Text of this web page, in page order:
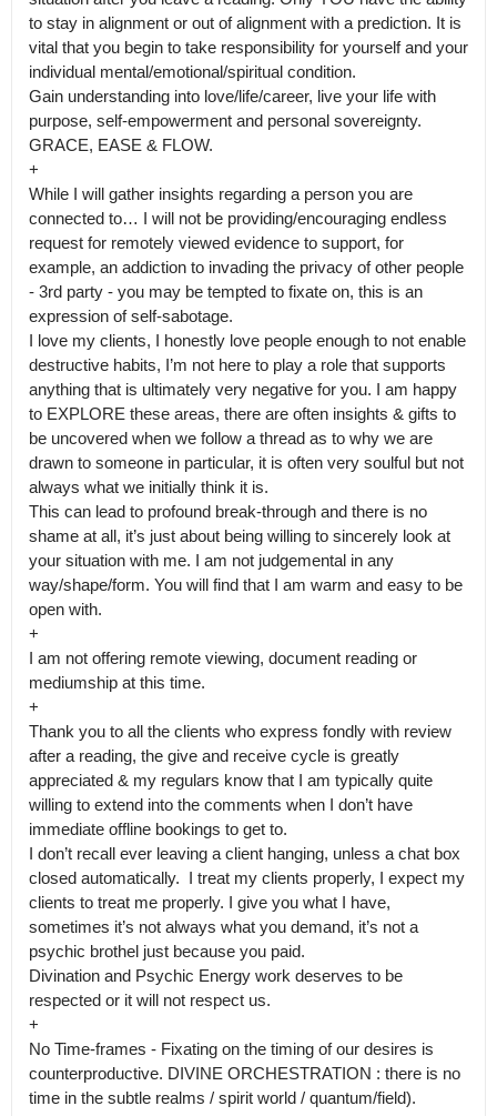
to stay in alignment or out of alignment with a prediction. It is
vital that you begin to take responsibility for yourself and your
individual mental/emotional/spiritual condition.
Gain understanding into love/life/career, live your life with
purpose, self-empowerment and personal sovereignty.
GRACE, EASE & FLOW.
+
While I will gather insights regarding a person you are
connected to… I will not be providing/encouraging endless
request for remotely viewed evidence to support, for
example, an addiction to invading the privacy of other people
- 3rd party - you may be tempted to fixate on, this is an
expression of self-sabotage.
I love my clients, I honestly love people enough to not enable
destructive habits, I’m not here to play a role that supports
anything that is ultimately very negative for you. I am happy
to EXPLORE these areas, there are often insights & gifts to
be uncovered when we follow a thread as to why we are
drawn to someone in particular, it is often very soulful but not
always what we initially think it is.
This can lead to profound break-through and there is no
shame at all, it’s just about being willing to sincerely look at
your situation with me. I am not judgemental in any
way/shape/form. You will find that I am warm and easy to be
open with.
+
I am not offering remote viewing, document reading or
mediumship at this time.
+
Thank you to all the clients who express fondly with review
after a reading, the give and receive cycle is greatly
appreciated & my regulars know that I am typically quite
willing to extend into the comments when I don’t have
immediate offline bookings to get to.
I don’t recall ever leaving a client hanging, unless a chat box
closed automatically.  I treat my clients properly, I expect my
clients to treat me properly. I give you what I have,
sometimes it’s not always what you demand, it’s not a
psychic brothel just because you paid.
Divination and Psychic Energy work deserves to be
respected or it will not respect us.
+
No Time-frames - Fixating on the timing of our desires is
counterproductive. DIVINE ORCHESTRATION : there is no
time in the subtle realms / spirit world / quantum/field).